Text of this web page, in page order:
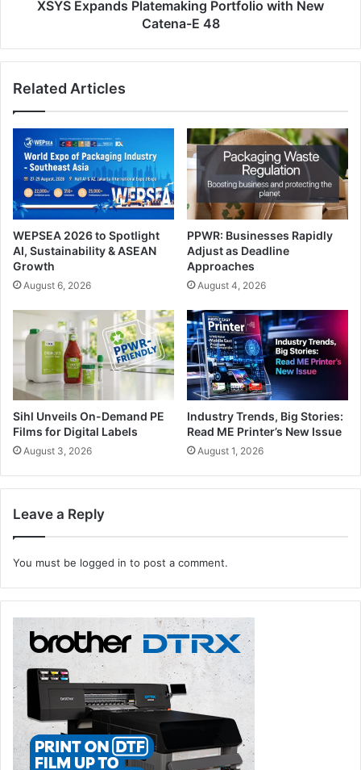
XSYS Expands Platemaking Portfolio with New
Catena-E 48
Related Articles
WEPSEA 2026 to Spotlight
AI, Sustainability & ASEAN
Growth
August 6, 2026
PPWR: Businesses Rapidly
Adjust as Deadline
Approaches
August 4, 2026
Sihl Unveils On-Demand PE
Films for Digital Labels
August 3, 2026
Industry Trends, Big Stories:
Read ME Printer’s New Issue
August 1, 2026
Leave a Reply
You must be logged in to post a comment.